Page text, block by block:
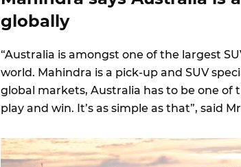
globally
“Australia is amongst one of the largest
world. Mahindra is a pick-up and SUV
global markets, Australia has to be one of
play and win. It’s as simple as that”, said